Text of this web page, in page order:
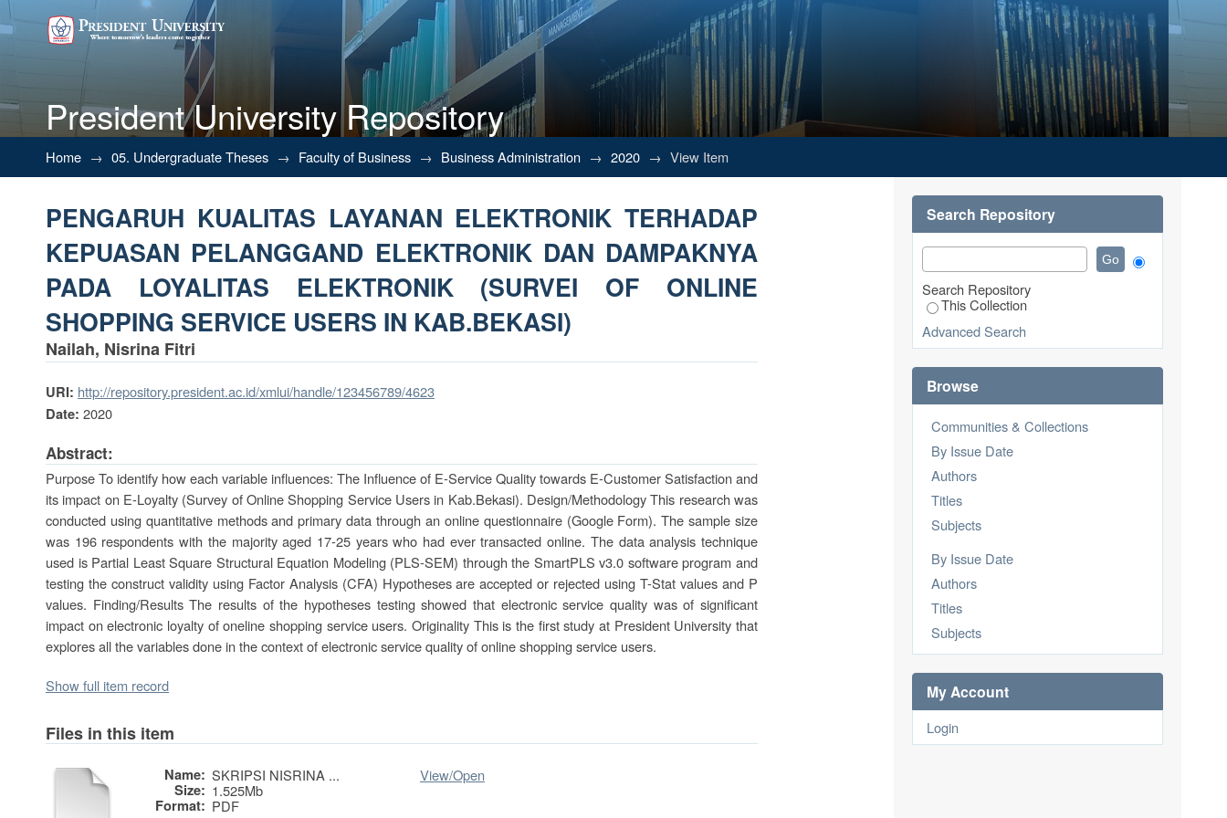
President University Repository
PENGARUH KUALITAS LAYANAN ELEKTRONIK TERHADAP KEPUASAN PELANGGAND ELEKTRONIK
DAN DAMPAKNYA PADA LOYALITAS ELEKTRONIK (SURVEI OF ONLINE SHOPPING SERVICE USERS
IN KAB.BEKASI)
Home → 05. Undergraduate Theses → Faculty of Business → Business Administration → 2020 → View Item
PENGARUH KUALITAS LAYANAN ELEKTRONIK TERHADAP
KEPUASAN PELANGGAND ELEKTRONIK DAN DAMPAKNYA
PADA LOYALITAS ELEKTRONIK (SURVEI OF ONLINE
SHOPPING SERVICE USERS IN KAB.BEKASI)
Nailah, Nisrina Fitri
URI: http://repository.president.ac.id/xmlui/handle/123456789/4623
Date: 2020
Abstract:
Purpose To identify how each variable influences: The Influence of E-Service Quality towards E-Customer Satisfaction and
its impact on E-Loyalty (Survey of Online Shopping Service Users in Kab.Bekasi). Design/Methodology This research was
conducted using quantitative methods and primary data through an online questionnaire (Google Form). The sample size
was 196 respondents with the majority aged 17-25 years who had ever transacted online. The data analysis technique
used is Partial Least Square Structural Equation Modeling (PLS-SEM) through the SmartPLS v3.0 software program and
testing the construct validity using Factor Analysis (CFA) Hypotheses are accepted or rejected using T-Stat values and P
values. Finding/Results The results of the hypotheses testing showed that electronic service quality was of significant
impact on electronic loyalty of oneline shopping service users. Originality This is the first study at President University that
explores all the variables done in the context of electronic service quality of online shopping service users.
Show full item record
Files in this item
Name: SKRIPSI NISRINA ...
Size: 1.525Mb
Format: PDF
View/Open
Search Repository
Search Repository
This Collection
Advanced Search
Browse
Communities & Collections
By Issue Date
Authors
Titles
Subjects
By Issue Date
Authors
Titles
Subjects
My Account
Login